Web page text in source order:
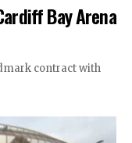
Bay Arena
contract with